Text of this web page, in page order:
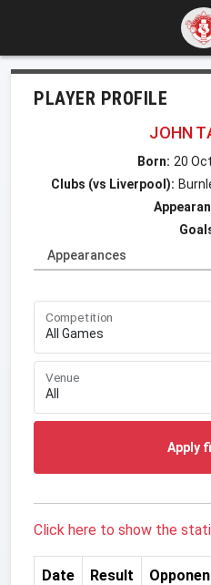
PLAYER PROFILE
JOHN
Born: 20
Clubs (vs Liverpool):
Appearances
Competition
Venue
Apply
Click here to show the
Date Result